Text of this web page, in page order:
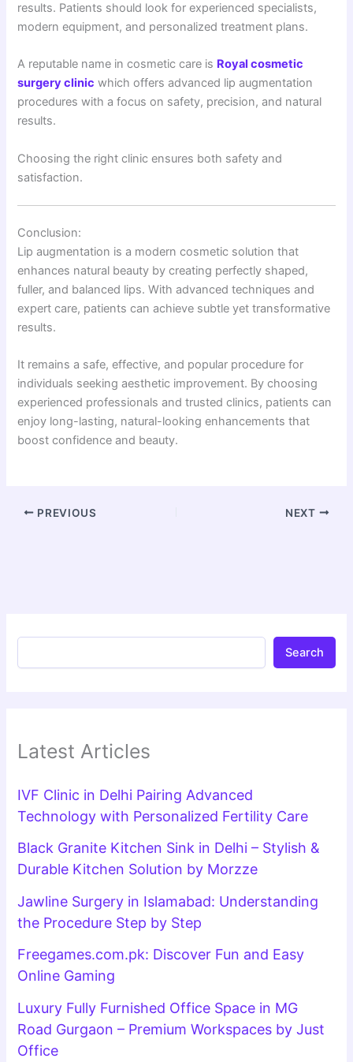
results. Patients should look for experienced specialists,
modern equipment, and personalized treatment plans.
A reputable name in cosmetic care is Royal cosmetic
surgery clinic which offers advanced lip augmentation
procedures with a focus on safety, precision, and natural
results.
Choosing the right clinic ensures both safety and
satisfaction.
Conclusion:
Lip augmentation is a modern cosmetic solution that
enhances natural beauty by creating perfectly shaped,
fuller, and balanced lips. With advanced techniques and
expert care, patients can achieve subtle yet transformative
results.
It remains a safe, effective, and popular procedure for
individuals seeking aesthetic improvement. By choosing
experienced professionals and trusted clinics, patients can
enjoy long-lasting, natural-looking enhancements that
boost confidence and beauty.
PREVIOUS NEXT
Search
Latest Articles
IVF Clinic in Delhi Pairing Advanced
Technology with Personalized Fertility Care
Black Granite Kitchen Sink in Delhi – Stylish &
Durable Kitchen Solution by Morzze
Jawline Surgery in Islamabad: Understanding
the Procedure Step by Step
Freegames.com.pk: Discover Fun and Easy
Online Gaming
Luxury Fully Furnished Office Space in MG
Road Gurgaon – Premium Workspaces by Just
Office